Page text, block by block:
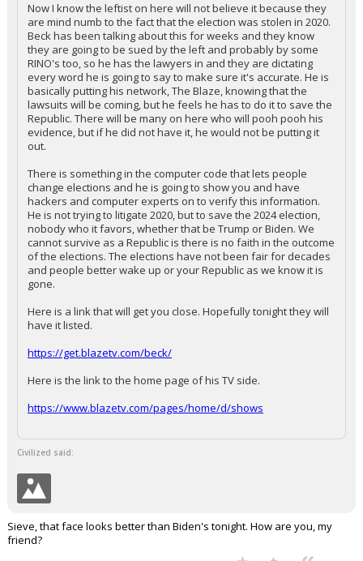
Now I know the leftist on here will not believe it because they
are mind numb to the fact that the election was stolen in 2020.
Beck has been talking about this for weeks and they know
they are going to be sued by the left and probably by some
RINO's too, so he has the lawyers in and they are dictating
every word he is going to say to make sure it's accurate. He is
basically putting his network, The Blaze, knowing that the
lawsuits will be coming, but he feels he has to do it to save the
Republic. There will be many on here who will pooh pooh his
evidence, but if he did not have it, he would not be putting it
out.
There is something in the computer code that lets people
change elections and he is going to show you and have
hackers and computer experts on to verify this information.
He is not trying to litigate 2020, but to save the 2024 election,
nobody who it favors, whether that be Trump or Biden. We
cannot survive as a Republic is there is no faith in the outcome
of the elections. The elections have not been fair for decades
and people better wake up or your Republic as we know it is
gone.
Here is a link that will get you close. Hopefully tonight they will
have it listed.
https://get.blazetv.com/beck/
Here is the link to the home page of his TV side.
https://www.blazetv.com/pages/home/d/shows
Civilized said:
Sieve, that face looks better than Biden's tonight. How are you, my
friend?